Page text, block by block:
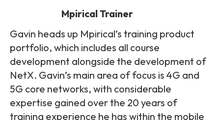
Mpirical Trainer
Gavin heads up Mpirical’s training product
portfolio, which includes all course
development alongside the development of
NetX. Gavin’s main area of focus is 4G and
5G core networks, with considerable
expertise gained over the 20 years of
training experience he has within the mobile